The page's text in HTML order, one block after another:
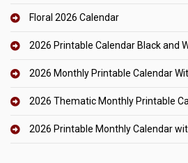
Floral 2026 Calendar
2026 Printable Calendar Black and
2026 Monthly Printable Calendar
2026 Thematic Monthly Printable
2026 Printable Monthly Calendar